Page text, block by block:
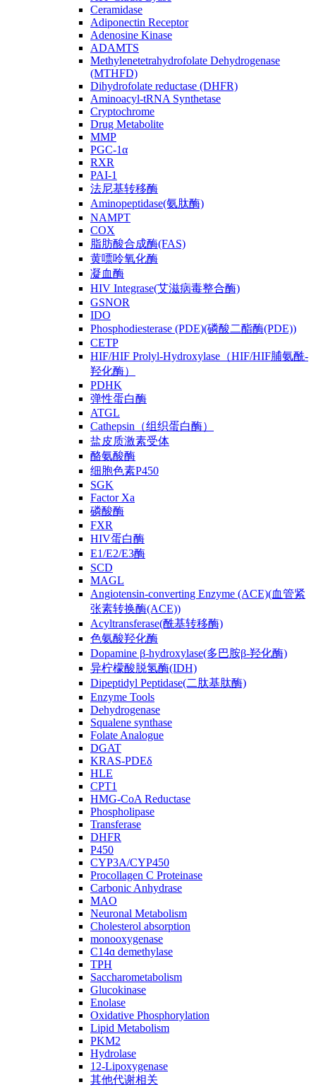
Ceramidase
Adiponectin Receptor
Adenosine Kinase
ADAMTS
Methylenetetrahydrofolate Dehydrogenase
(MTHFD)
Dihydrofolate reductase (DHFR)
Aminoacyl-tRNA Synthetase
Cryptochrome
Drug Metabolite
MMP
PGC-1α
RXR
PAI-1
法尼基转移酶
Aminopeptidase(氨肽酶)
NAMPT
COX
脂肪酸合成酶(FAS)
黄嘌呤氧化酶
凝血酶
HIV Integrase(艾滋病毒整合酶)
GSNOR
IDO
Phosphodiesterase (PDE)(磷酸二酯酶(PDE))
CETP
HIF/HIF Prolyl-Hydroxylase（HIF/HIF脯氨酰-
羟化酶）
PDHK
弹性蛋白酶
ATGL
Cathepsin（组织蛋白酶）
盐皮质激素受体
酪氨酸酶
细胞色素P450
SGK
Factor Xa
磷酸酶
FXR
HIV蛋白酶
E1/E2/E3酶
SCD
MAGL
Angiotensin-converting Enzyme (ACE)(血管紧
张素转换酶(ACE))
Acyltransferase(酰基转移酶)
色氨酸羟化酶
Dopamine β-hydroxylase(多巴胺β-羟化酶)
异柠檬酸脱氢酶(IDH)
Dipeptidyl Peptidase(二肽基肽酶)
Enzyme Tools
Dehydrogenase
Squalene synthase
Folate Analogue
DGAT
KRAS-PDEδ
HLE
CPT1
HMG-CoA Reductase
Phospholipase
Transferase
DHFR
P450
CYP3A/CYP450
Procollagen C Proteinase
Carbonic Anhydrase
MAO
Neuronal Metabolism
Cholesterol absorption
monooxygenase
C14ɑ demethylase
TPH
Saccharometabolism
Glucokinase
Enolase
Oxidative Phosphorylation
Lipid Metabolism
PKM2
Hydrolase
12-Lipoxygenase
其他代谢相关